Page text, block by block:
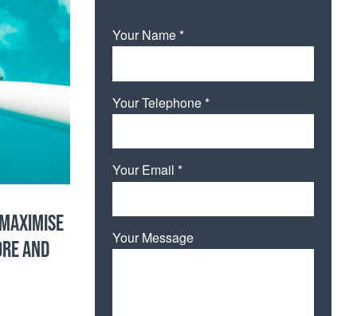
AND
Your Name *
Your Telephone *
Your Email *
Your Message